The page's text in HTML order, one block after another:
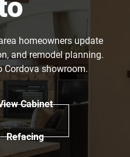
homeowners update
and remodel planning.
Cordova showroom.
Cabinet
Refacing